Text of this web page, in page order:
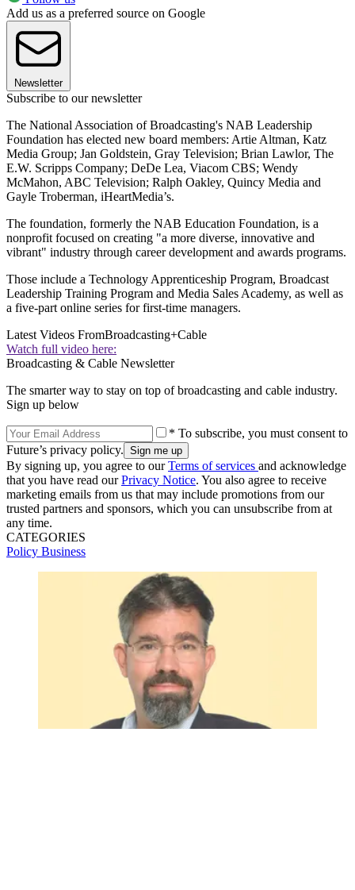
Add us as a preferred source on Google
Newsletter
Subscribe to our newsletter
The National Association of Broadcasting's NAB Leadership
Foundation has elected new board members: Artie Altman, Katz
Media Group; Jan Goldstein, Gray Television; Brian Lawlor, The
E.W. Scripps Company; DeDe Lea, Viacom CBS; Wendy
McMahon, ABC Television; Ralph Oakley, Quincy Media and
Gayle Troberman, iHeartMedia’s.
The foundation, formerly the NAB Education Foundation, is a
nonprofit focused on creating "a more diverse, innovative and
vibrant" industry through career development and awards programs.
Those include a Technology Apprenticeship Program, Broadcast
Leadership Training Program and Media Sales Academy, as well as
a five-part online series for first-time managers.
Latest Videos FromBroadcasting+Cable
Watch full video here:
Broadcasting & Cable Newsletter
The smarter way to stay on top of broadcasting and cable industry.
Sign up below
* To subscribe, you must consent to
Future’s privacy policy.
By signing up, you agree to ourTerms of services and acknowledge
that you have read ourPrivacy Notice. You also agree to receive
marketing emails from us that may include promotions from our
trusted partners and sponsors, which you can unsubscribe from at
any time.
CATEGORIES
Policy Business